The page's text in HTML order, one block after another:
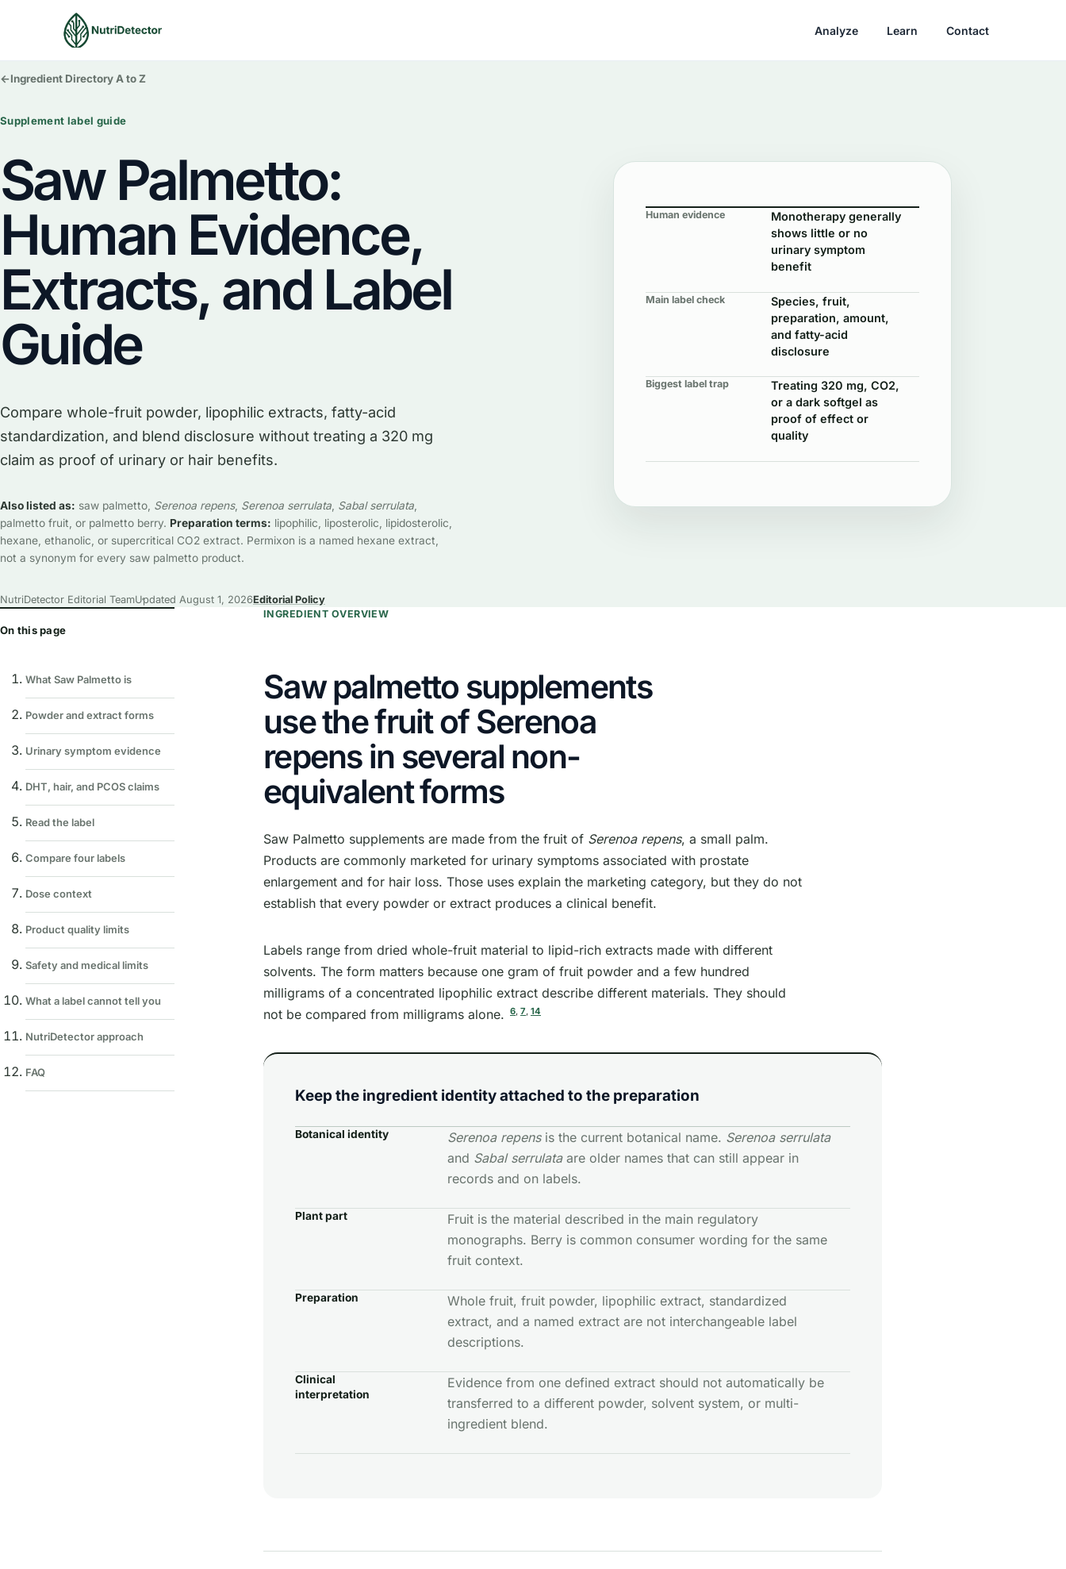
Analyze Learn Contact
←Ingredient Directory A to Z
Supplement label guide
Saw Palmetto:
Human Evidence,
Extracts, and Label
Guide
Compare whole-fruit powder, lipophilic extracts, fatty-acid
standardization, and blend disclosure without treating a 320 mg
claim as proof of urinary or hair benefits.
Also listed as: saw palmetto, Serenoa repens, Serenoa serrulata Sabal serrulata
palmetto fruit, or palmetto berry. Preparation terms: lipophilic, liposterolic, lipidosterolic,
hexane, ethanolic, or supercritical CO2 extract. Permixon is a named hexane extract,
not a synonym for every saw palmetto product.
NutriDetector Editorial TeamUpdated August 1, 2026Editorial Policy
Human evidence
Monotherapy generally
shows little or no
urinary symptom
benefit
Main label check
Species, fruit,
preparation, amount,
and fatty-acid
disclosure
Biggest label trap
Treating 320 mg, CO2,
or a dark softgel as
proof of effect or
quality
On this page
What Saw Palmetto is
Powder and extract forms
Urinary symptom evidence
DHT, hair, and PCOS claims
Read the label
Compare four labels
Dose context
Product quality limits
Safety and medical limits
What a label cannot tell you
NutriDetector approach
FAQ
INGREDIENT OVERVIEW
Saw palmetto supplements
use the fruit of Serenoa
repens in several non-
equivalent forms
Saw Palmetto supplements are made from the fruit of Serenoa repens, a small palm.
Products are commonly marketed for urinary symptoms associated with prostate
enlargement and for hair loss. Those uses explain the marketing category, but they do not
establish that every powder or extract produces a clinical benefit.
Labels range from dried whole-fruit material to lipid-rich extracts made with different
solvents. The form matters because one gram of fruit powder and a few hundred
milligrams of a concentrated lipophilic extract describe different materials. They should
not be compared from milligrams alone. 6, 7, 14
Keep the ingredient identity attached to the preparation
Botanical identity Serenoa repensis the current botanical name. Serenoa serrulata
and Sabal serrulataare older names that can still appear in
records and on labels.
Plant part
Fruit is the material described in the main regulatory
monographs. Berry is common consumer wording for the same
fruit context.
Preparation
Whole fruit, fruit powder, lipophilic extract, standardized
extract, and a named extract are not interchangeable label
descriptions.
Clinical
interpretation
Evidence from one defined extract should not automatically be
transferred to a different powder, solvent system, or multi-
ingredient blend.